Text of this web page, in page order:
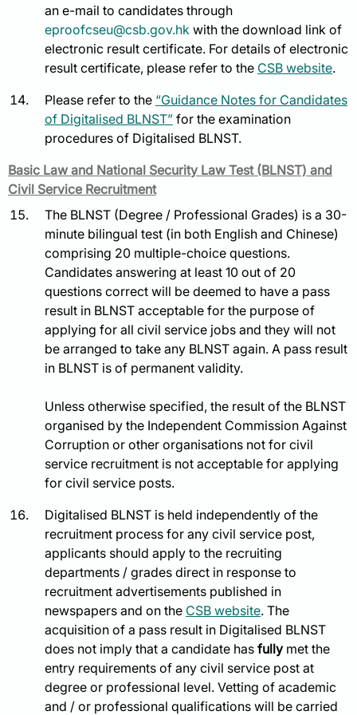
an e-mail to candidates through
eproofcseu@csb.gov.hk with the download link of
electronic result certificate. For details of electronic
result certificate, please refer to the CSB website.
Please refer to the “Guidance Notes for Candidates
of Digitalised BLNST” for the examination
procedures of Digitalised BLNST.
Basic Law and National Security Law Test (BLNST) and
Civil Service Recruitment
The BLNST (Degree / Professional Grades) is a 30-
minute bilingual test (in both English and Chinese)
comprising 20 multiple-choice questions.
Candidates answering at least 10 out of 20
questions correct will be deemed to have a pass
result in BLNST acceptable for the purpose of
applying for all civil service jobs and they will not
be arranged to take any BLNST again. A pass result
in BLNST is of permanent validity.
Unless otherwise specified, the result of the BLNST
organised by the Independent Commission Against
Corruption or other organisations not for civil
service recruitment is not acceptable for applying
for civil service posts.
Digitalised BLNST is held independently of the
recruitment process for any civil service post,
applicants should apply to the recruiting
departments / grades direct in response to
recruitment advertisements published in
newspapers and on the CSB website. The
acquisition of a pass result in Digitalised BLNST
does not imply that a candidate has fully met the
entry requirements of any civil service post at
degree or professional level. Vetting of academic
and / or professional qualifications will be carried